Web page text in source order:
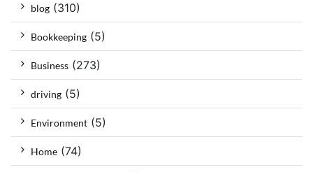
blog (310)
Bookkeeping (5)
Business (273)
driving (5)
Environment (5)
Home (74)